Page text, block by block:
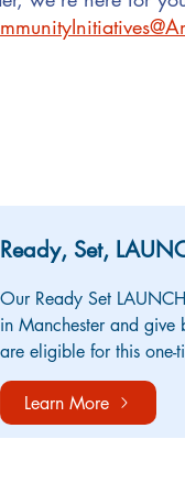
Ready, Set,
Our Ready Set
in Manchester and
are eligible for this one-
Learn More